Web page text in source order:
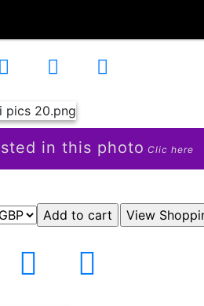
in this photo Clic here